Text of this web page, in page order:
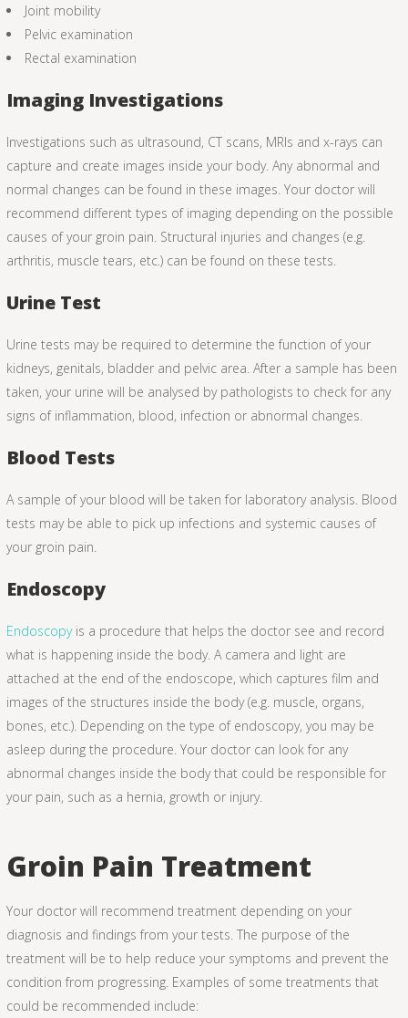
Joint mobility
Pelvic examination
Rectal examination
Imaging Investigations
Investigations such as ultrasound, CT scans, MRIs and x-rays can
capture and create images inside your body. Any abnormal and
normal changes can be found in these images. Your doctor will
recommend different types of imaging depending on the possible
causes of your groin pain. Structural injuries and changes (e.g.
arthritis, muscle tears, etc.) can be found on these tests.
Urine Test
Urine tests may be required to determine the function of your
kidneys, genitals, bladder and pelvic area. After a sample has been
taken, your urine will be analysed by pathologists to check for any
signs of inflammation, blood, infection or abnormal changes.
Blood Tests
A sample of your blood will be taken for laboratory analysis. Blood
tests may be able to pick up infections and systemic causes of
your groin pain.
Endoscopy
Endoscopyis a procedure that helps the doctor see and record
what is happening inside the body. A camera and light are
attached at the end of the endoscope, which captures film and
images of the structures inside the body (e.g. muscle, organs,
bones, etc.). Depending on the type of endoscopy, you may be
asleep during the procedure. Your doctor can look for any
abnormal changes inside the body that could be responsible for
your pain, such as a hernia, growth or injury.
Groin Pain Treatment
Your doctor will recommend treatment depending on your
diagnosis and findings from your tests. The purpose of the
treatment will be to help reduce your symptoms and prevent the
condition from progressing. Examples of some treatments that
could be recommended include: